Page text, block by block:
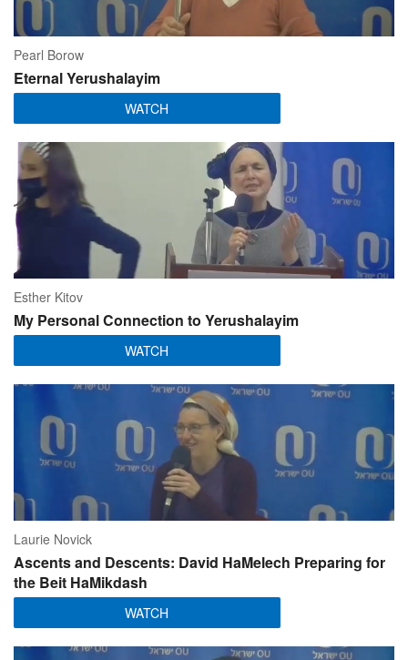
Pearl Borow
Eternal Yerushalayim
WATCH
Esther Kitov
My Personal Connection to Yerushalayim
WATCH
Laurie Novick
Ascents and Descents: David HaMelech Preparing for
the Beit HaMikdash
WATCH